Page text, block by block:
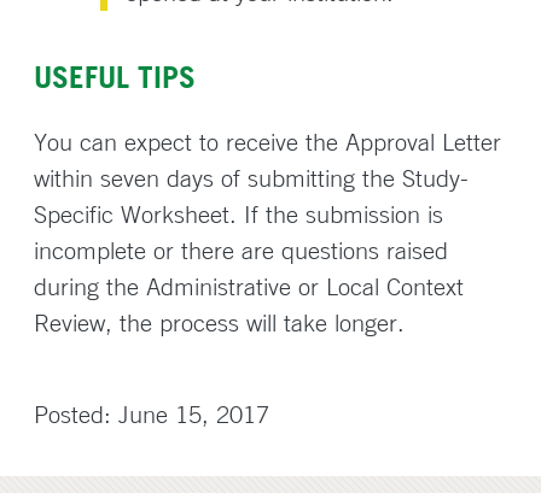
USEFUL TIPS
You can expect to receive the Approval Letter
within seven days of submitting the Study-
Specific Worksheet. If the submission is
incomplete or there are questions raised
during the Administrative or Local Context
Review, the process will take longer.
Posted: June 15, 2017